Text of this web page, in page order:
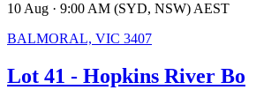
10 Aug · 9:00 AM (SYD, NSW) AEST
BALMORAL, VIC 3407
Lot 41 - Hopkins River Bo